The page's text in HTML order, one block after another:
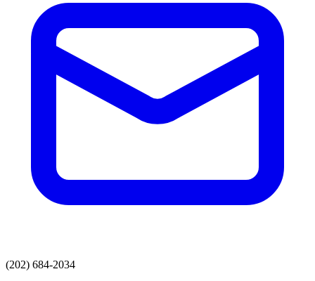
(202) 684-2034